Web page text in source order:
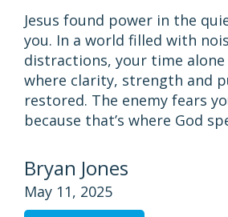
Jesus found power in the
you. In a world filled with
distractions, your time alone
where clarity, strength and
restored. The enemy fears
because that’s where God
Bryan Jones
May 11, 2025